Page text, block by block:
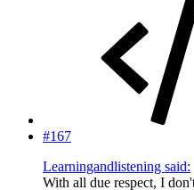
#167
Learningandlistening said:
With all due respect, I